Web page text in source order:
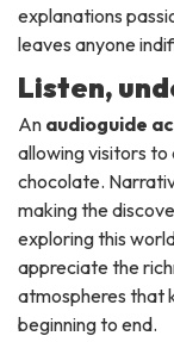
explanations
leaves anyone
Listen,
An audioguide
allowing visitors
chocolate.
making the
exploring this
appreciate the
atmospheres that
beginning to end.